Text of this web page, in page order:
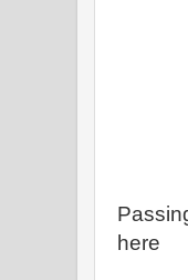
here